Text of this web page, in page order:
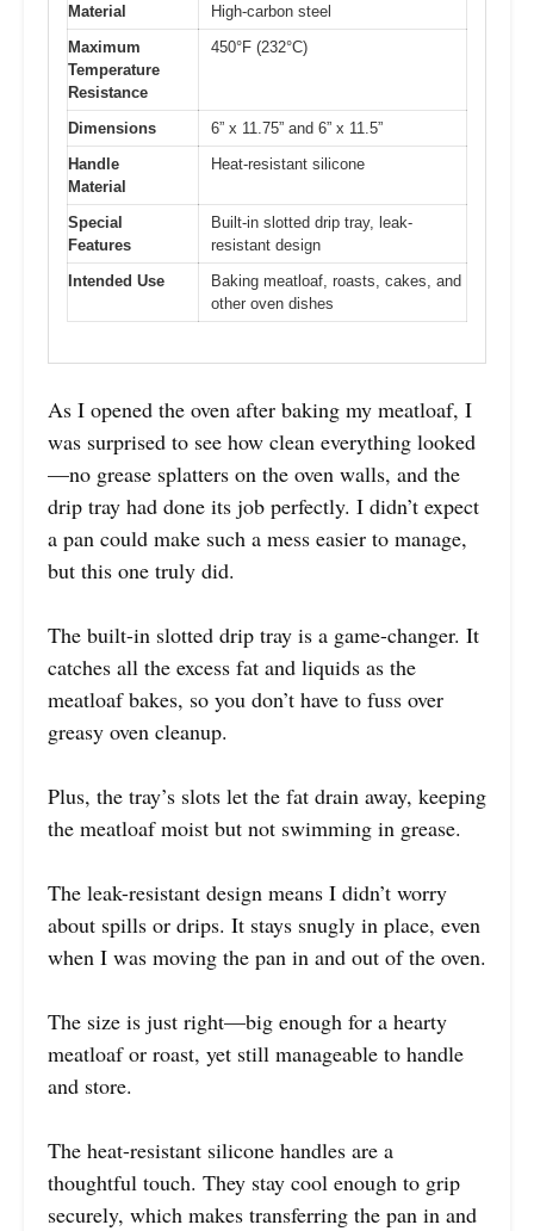
Material
High-carbon steel
Maximum
Temperature
Resistance
450°F (232°C)
Dimensions
6” x 11.75” and 6” x 11.5”
Handle
Material
Heat-resistant silicone
Special
Features
Built-in slotted drip tray, leak-
resistant design
Intended Use
Baking meatloaf, roasts, cakes, and
other oven dishes
As I opened the oven after baking my meatloaf, I
was surprised to see how clean everything looked
—no grease splatters on the oven walls, and the
drip tray had done its job perfectly. I didn’t expect
a pan could make such a mess easier to manage,
but this one truly did.
The built-in slotted drip tray is a game-changer. It
catches all the excess fat and liquids as the
meatloaf bakes, so you don’t have to fuss over
greasy oven cleanup.
Plus, the tray’s slots let the fat drain away, keeping
the meatloaf moist but not swimming in grease.
The leak-resistant design means I didn’t worry
about spills or drips. It stays snugly in place, even
when I was moving the pan in and out of the oven.
The size is just right—big enough for a hearty
meatloaf or roast, yet still manageable to handle
and store.
The heat-resistant silicone handles are a
thoughtful touch. They stay cool enough to grip
securely, which makes transferring the pan in and